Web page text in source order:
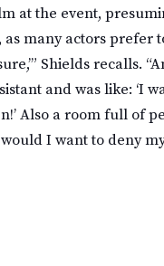
at the event,
many actors prefer
Shields recalls.
and was like: ‘I
Also a room full of
I want to deny